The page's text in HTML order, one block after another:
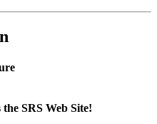
SRS Web Site!